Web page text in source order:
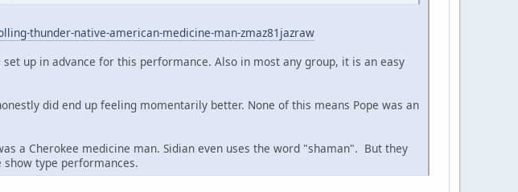
thunder-native-american-medicine-man-zmaz81jazraw
up in advance for this performance. Also in most any group, it is an easy
did end up feeling momentarily better. None of this means Pope was an
a Cherokee medicine man. Sidian even uses the word "shaman". But they
type performances.